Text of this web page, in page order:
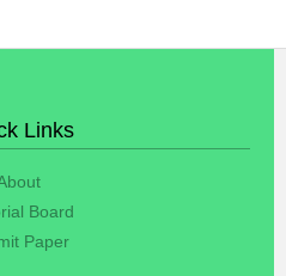
Links
Board
Paper